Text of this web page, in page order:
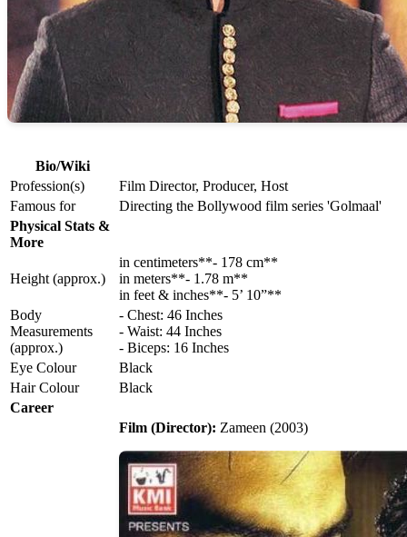
Bio/Wiki
Profession(s)
Film Director, Producer, Host
Famous for
Directing the Bollywood film series 'Golmaal'
Physical Stats &
More
Height (approx.)
in centimeters**- 178 cm**
in meters**- 1.78 m**
in feet & inches**- 5’ 10”**
Body
Measurements
(approx.)
- Chest: 46 Inches
- Waist: 44 Inches
- Biceps: 16 Inches
Eye Colour
Black
Hair Colour
Black
Career
Film (Director): Zameen (2003)